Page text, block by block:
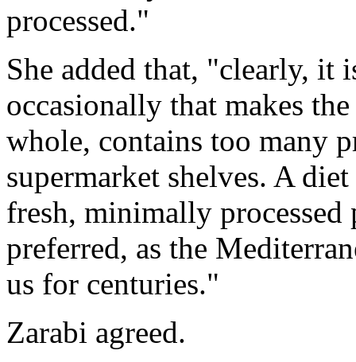
processed."
She added that, "clearly, it
occasionally that makes
whole, contains too many
supermarket shelves. A
fresh, minimally processed
preferred, as the
us for centuries."
Zarabi agreed.